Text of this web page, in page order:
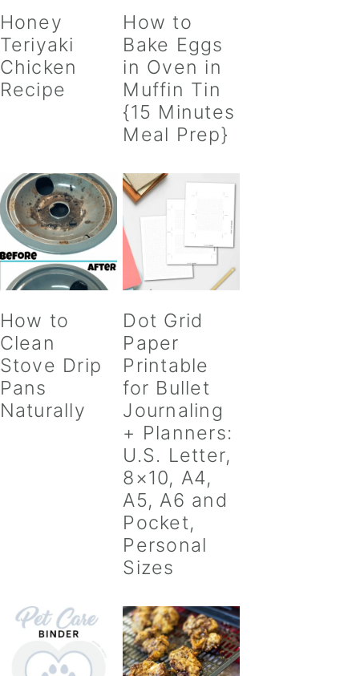
Honey
Teriyaki
Chicken
Recipe
How to
Bake Eggs
in Oven in
Muffin Tin
{15 Minutes
Meal Prep}
How to
Clean
Stove Drip
Pans
Naturally
Dot Grid
Paper
Printable
for Bullet
Journaling
+ Planners:
U.S. Letter,
8×10, A4,
A5, A6 and
Pocket,
Personal
Sizes